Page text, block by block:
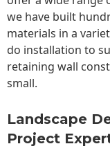
we have built
materials in a
do installation to
retaining wall
small.
Landscape
Project